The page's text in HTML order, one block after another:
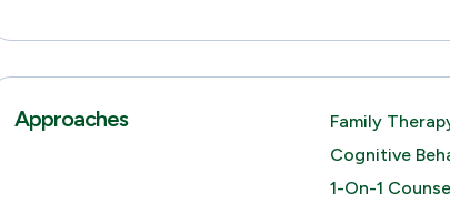
Approaches Family
Cognitive
1-On-1